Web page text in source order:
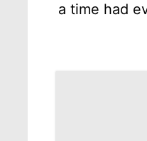
a time had